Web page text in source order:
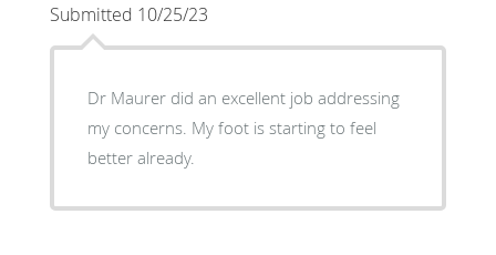
Submitted 10/25/23
Dr Maurer did an excellent job addressing
my concerns. My foot is starting to feel
better already.